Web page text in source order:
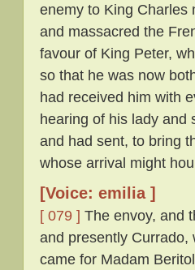
enemy to King Charles
and massacred the
favour of King Peter,
so that he was now
had received him with
hearing of his lady and
and had sent, to bring
whose arrival might
[Voice: emilia ]
[ 079 ] The envoy, and
and presently Currado,
came for Madam